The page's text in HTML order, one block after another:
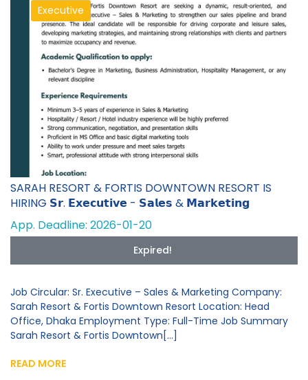
Executive
SARAH RESORT & FORTIS DOWNTOWN RESORT IS
HIRING 𝗦𝗿. 𝗘𝘅𝗲𝗰𝘂𝘁𝗶𝘃𝗲 - 𝗦𝗮𝗹𝗲𝘀 & 𝗠𝗮𝗿𝗸𝗲𝘁𝗶𝗻𝗴
App. Deadline: 2026-01-20
Expired!
Job Circular: Sr. Executive – Sales & Marketing Company:
Sarah Resort & Fortis Downtown Resort Location: Head
Office, Dhaka Employment Type: Full-Time Job Summary
Sarah Resort & Fortis Downtown[...]
READ MORE